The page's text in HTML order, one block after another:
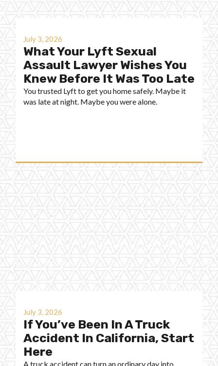
July 3, 2026
What Your Lyft Sexual
Assault Lawyer Wishes You
Knew Before It Was Too Late
You trusted Lyft to get you home safely. Maybe it
was late at night. Maybe you were alone.
July 3, 2026
If You’ve Been In A Truck
Accident In California, Start
Here
A truck accident can turn an ordinary day into